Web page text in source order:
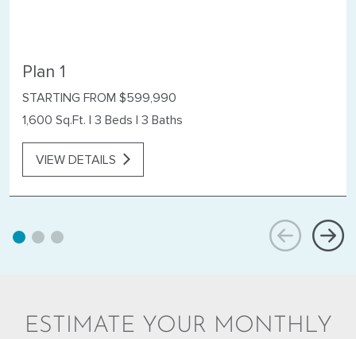
Plan 1
STARTING FROM $599,990
1,600 Sq.Ft. | 3 Beds | 3 Baths
VIEW DETAILS
ESTIMATE YOUR MONTHLY